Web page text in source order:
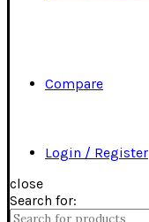
Compare
Login / Register
close
Search for: